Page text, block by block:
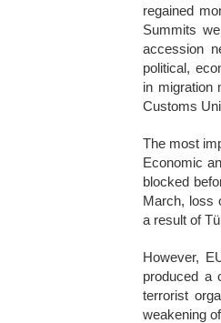
regained
Summits
accession
political,
in migration
Customs
The most
Economic
blocked
March, loss
a result of
However,
produced a
terrorist
weakening